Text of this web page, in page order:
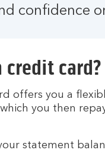
confidence
card?
offers you a
you then
statement